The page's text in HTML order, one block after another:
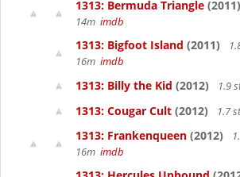
1313: Bermuda Triangle (2011)
14m imdb
1313: Bigfoot Island (2011)
16m imdb
1313: Billy the Kid (2012) 1.9
1313: Cougar Cult (2012) 1.7
1313: Frankenqueen (2012)
16m imdb